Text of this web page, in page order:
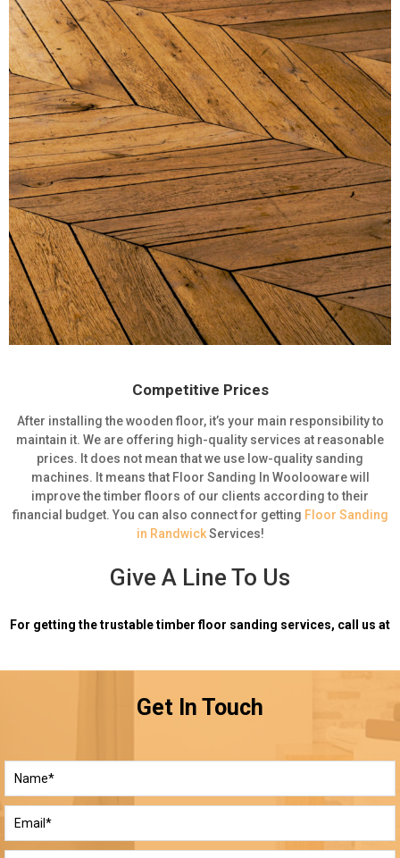
Competitive Prices
After installing the wooden floor, it’s your main responsibility to
maintain it. We are offering high-quality services at reasonable
prices. It does not mean that we use low-quality sanding
machines. It means that Floor Sanding In Woolooware will
improve the timber floors of our clients according to their
financial budget. You can also connect for getting Floor Sanding
in RandwickServices!
Give A Line To Us
For getting the trustable timber floor sanding services, call us at
Get In Touch